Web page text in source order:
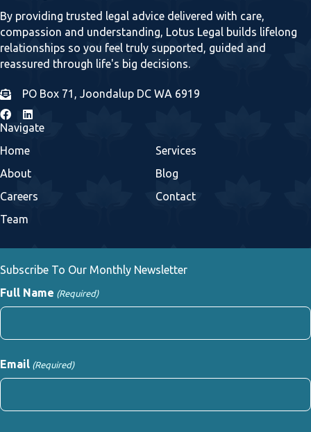
By providing trusted legal advice delivered with care,
compassion and understanding, Lotus Legal builds lifelong
relationships so you feel truly supported, guided and
reassured through life's big decisions.
PO Box 71, Joondalup DC WA 6919
Navigate
Home
About
Careers
Team
Services
Blog
Contact
Subscribe To Our Monthly Newsletter
Full Name (Required)
Email (Required)